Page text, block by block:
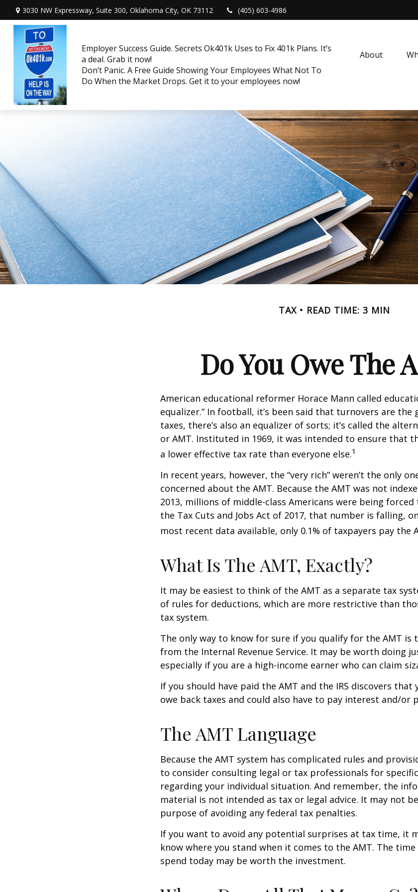
3030 NW Expressway, Suite 300, Oklahoma City, OK 73112 (405) 603-4986
Employer Success Guide. Secrets Ok401k Uses to Fix 401k Plans. It’s
a deal. Grab it now!
Don’t Panic. A Free Guide Showing Your Employees What Not To
Do When the Market Drops. Get it to your employees now!
About
TAX READ TIME: 3 MIN
Do You Owe The
American educational reformer Horace Mann called
equalizer.” In football, it’s been said that turnovers are the
taxes, there’s also an equalizer of sorts; it’s called the
or AMT. Instituted in 1969, it was intended to ensure that
a lower effective tax rate than everyone else.1
In recent years, however, the “very rich” weren’t the only
concerned about the AMT. Because the AMT was not
2013, millions of middle-class Americans were being
the Tax Cuts and Jobs Act of 2017, that number is falling,
most recent data available, only 0.1% of taxpayers pay the
What Is The AMT, Exactly?
It may be easiest to think of the AMT as a separate tax
of rules for deductions, which are more restrictive than
tax system.
The only way to know for sure if you qualify for the AMT is
from the Internal Revenue Service. It may be worth doing
especially if you are a high-income earner who can claim
If you should have paid the AMT and the IRS discovers that
owe back taxes and could also have to pay interest and/or
The AMT Language
Because the AMT system has complicated rules and
to consider consulting legal or tax professionals for
regarding your individual situation. And remember, the
material is not intended as tax or legal advice. It may not
purpose of avoiding any federal tax penalties.
If you want to avoid any potential surprises at tax time, it
know where you stand when it comes to the AMT. The time
spend today may be worth the investment.